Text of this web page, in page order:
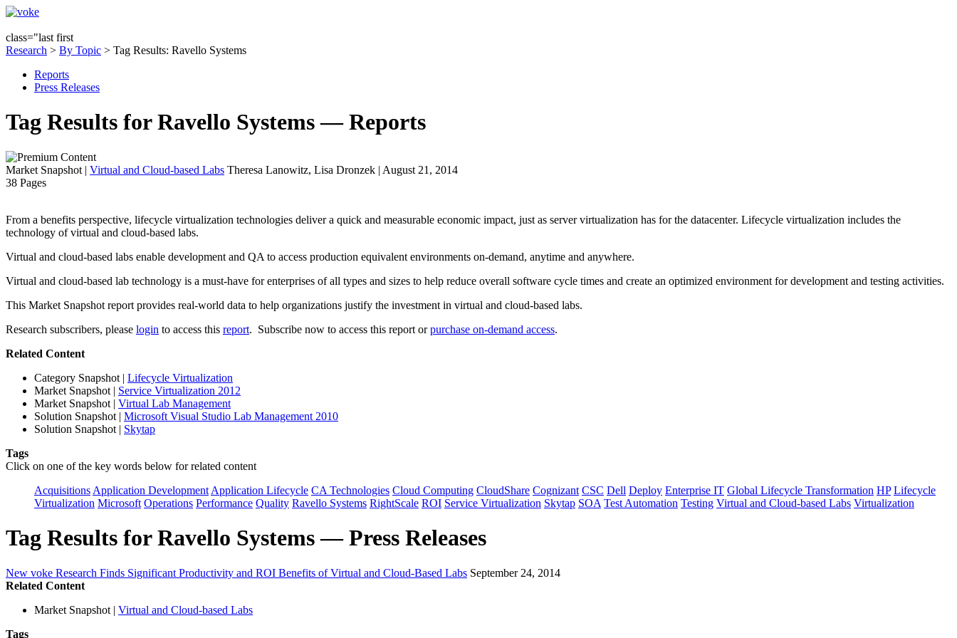
class="last first
Research > By Topic > Tag Results: Ravello Systems
Reports
Press Releases
Tag Results for Ravello Systems — Reports
Market Snapshot | Virtual and Cloud-based Labs Theresa Lanowitz, Lisa Dronzek | August 21, 2014
38 Pages
From a benefits perspective, lifecycle virtualization technologies deliver a quick and measurable economic impact, just as server virtualization has for the datacenter. Lifecycle virtualization includes the
technology of virtual and cloud-based labs.
Virtual and cloud-based labs enable development and QA to access production equivalent environments on-demand, anytime and anywhere.
Virtual and cloud-based lab technology is a must-have for enterprises of all types and sizes to help reduce overall software cycle times and create an optimized environment for development and testing activities.
This Market Snapshot report provides real-world data to help organizations justify the investment in virtual and cloud-based labs.
Research subscribers, please login to access this report. Subscribe now to access this report orpurchase on-demand access.
Related Content
Category Snapshot | Lifecycle Virtualization
Market Snapshot | Service Virtualization 2012
Market Snapshot | Virtual Lab Management
Solution Snapshot | Microsoft Visual Studio Lab Management 2010
Solution Snapshot | Skytap
Tags
Click on one of the key words below for related content
Acquisitions Application Development Application Lifecycle CA Technologies Cloud Computing CloudShare Cognizant CSC Dell Deploy Enterprise IT Global Lifecycle Transformation HP Lifecycle
Virtualization Microsoft Operations Performance Quality Ravello Systems RightScale ROI Service Virtualization Skytap SOA Test Automation Testing Virtual and Cloud-based Labs Virtualization
Tag Results for Ravello Systems — Press Releases
New voke Research Finds Significant Productivity and ROI Benefits of Virtual and Cloud-Based Labs September 24, 2014
Related Content
Market Snapshot | Virtual and Cloud-based Labs
Tags